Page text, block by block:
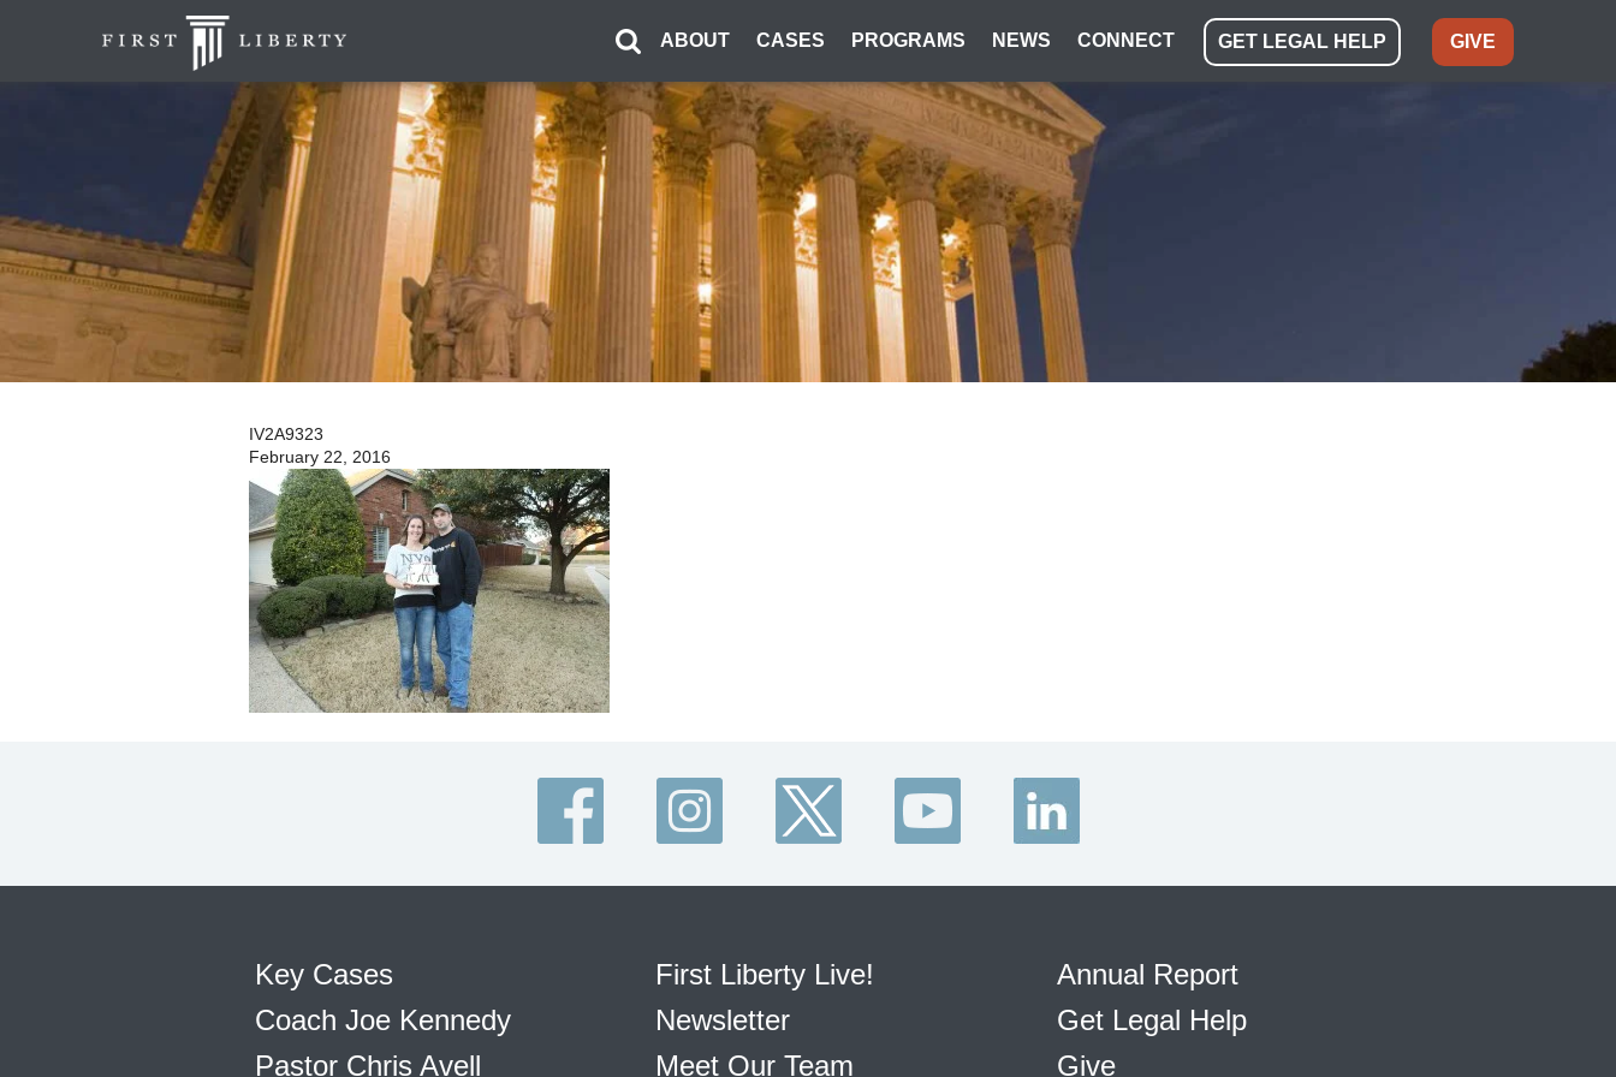
ABOUT CASES PROGRAMS NEWS CONNECT GET LEGAL HELP GIVE
IV2A9323
February 22, 2016
Key Cases
Coach Joe Kennedy
Pastor Chris Avell
First Liberty Live!
Newsletter
Meet Our Team
Annual Report
Get Legal Help
Give